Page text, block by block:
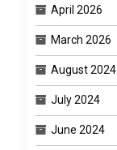
April 2026
March 2026
August 2024
July 2024
June 2024